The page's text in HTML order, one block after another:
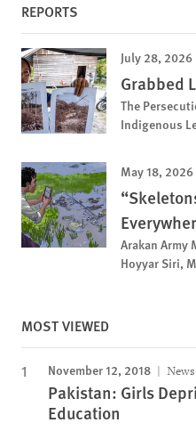
REPORTS
July 28, 2026
Grabbed
The
Indigenous
May 18, 2026
Arakan Army
Hoyyar Siri,
MOST VIEWED
November 12, 2018
Pakistan: Girls
Education